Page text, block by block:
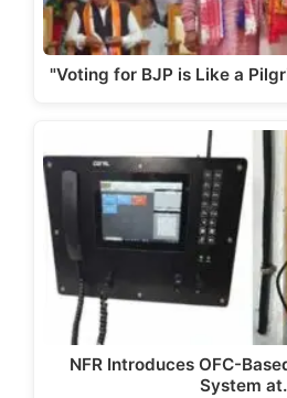
"Voting for BJP is Like a
NFR Introduces OFC-
System